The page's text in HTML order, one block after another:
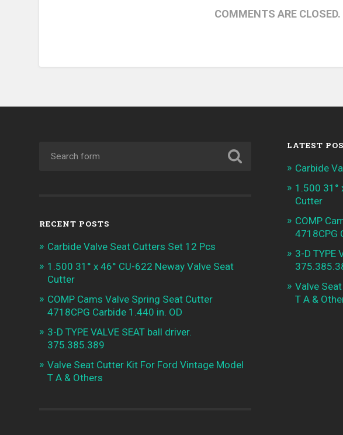
COMMENTS ARE CLOSED.
RECENT POSTS
Carbide Valve Seat Cutters Set 12 Pcs
1.500 31° x 46° CU-622 Neway Valve Seat
Cutter
COMP Cams Valve Spring Seat Cutter
4718CPG Carbide 1.440 in. OD
3-D TYPE VALVE SEAT ball driver.
375.385.389
Valve Seat Cutter Kit For Ford Vintage Model
T A & Others
LATEST
Carbide
1.500 31°
Cutter
COMP
4718CPG
3-D TYPE
Valve
T A &